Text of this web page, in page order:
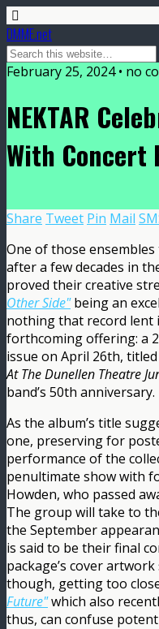
DMME.net
February 25, 2024 • no
NEKTAR
With Concert
Share Tweet Pin Mail
One of those
after a few decades in
proved their creative
Other Side"being an
nothing that record lent
forthcoming offering: a
issue on April 26th, titled
At The Dunellen Theatre
band’s 50th anniversary.
As the album’s title
one, preserving for
performance of the
penultimate show with
Howden, who passed
The group will take to
the September
is said to be their final
package’s cover
though, getting too
Future"which also
thus, can confuse